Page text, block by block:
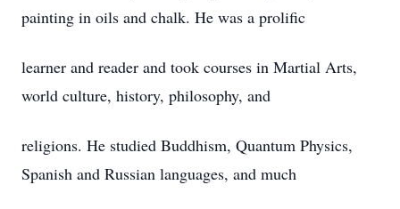
painting in oils and chalk. He was a prolific
learner and reader and took courses in Martial Arts,
world culture, history, philosophy, and
religions. He studied Buddhism, Quantum Physics,
Spanish and Russian languages, and much